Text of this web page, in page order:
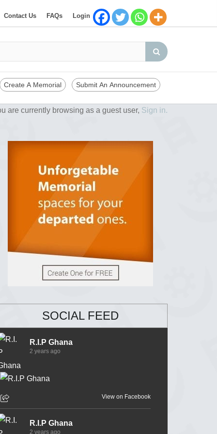
Contact Us FAQs Login
Create A Memorial Submit An Announcement
are currently browsing as a guest user, Sign in.
SOCIAL FEED
R.I.P Ghana
2 years ago
View on Facebook
R.I.P Ghana
2 years ago